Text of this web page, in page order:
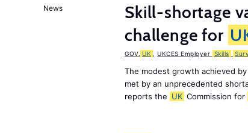
News
Skill-shortage
challenge for
GOV. UK UKCES Employer Skills
The modest growth achieved
met by an unprecedented
reports the UK Commission for